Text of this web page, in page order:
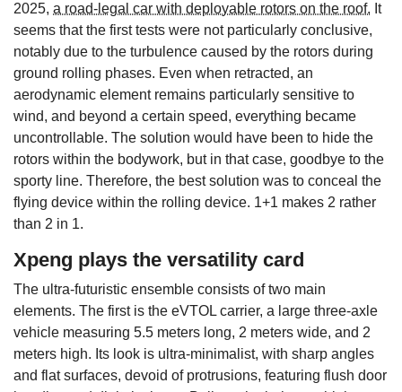
2025, a road-legal car with deployable rotors on the roof. It
seems that the first tests were not particularly conclusive,
notably due to the turbulence caused by the rotors during
ground rolling phases. Even when retracted, an
aerodynamic element remains particularly sensitive to
wind, and beyond a certain speed, everything became
uncontrollable. The solution would have been to hide the
rotors within the bodywork, but in that case, goodbye to the
sporty line. Therefore, the best solution was to conceal the
flying device within the rolling device. 1+1 makes 2 rather
than 2 in 1.
Xpeng plays the versatility card
The ultra-futuristic ensemble consists of two main
elements. The first is the eVTOL carrier, a large three-axle
vehicle measuring 5.5 meters long, 2 meters wide, and 2
meters high. Its look is ultra-minimalist, with sharp angles
and flat surfaces, devoid of protrusions, featuring flush door